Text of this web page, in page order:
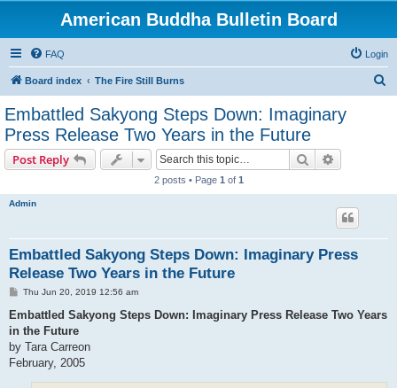
American Buddha Bulletin Board
FAQ Login
Board index The Fire Still Burns
Embattled Sakyong Steps Down: Imaginary
Press Release Two Years in the Future
Post Reply Search
2 posts • Page 1 of 1
Admin
Embattled Sakyong Steps Down: Imaginary Press
Release Two Years in the Future
P
s
Thu Jun 20, 2019 12:56 am
Embattled Sakyong Steps Down: Imaginary Press Release Two Years
in the Future
by Tara Carreon
February, 2005